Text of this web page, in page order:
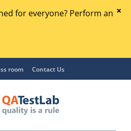
for everyone? Perform an
room Contact Us